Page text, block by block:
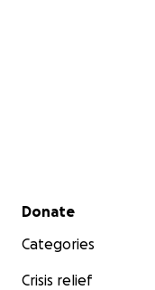
Secondary menu
Donate
Categories
Crisis relief